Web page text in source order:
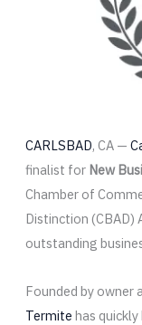
CARLSBAD, CA —
finalist for New
Chamber of
Distinction (CBAD)
outstanding
Founded by owner
Termite has